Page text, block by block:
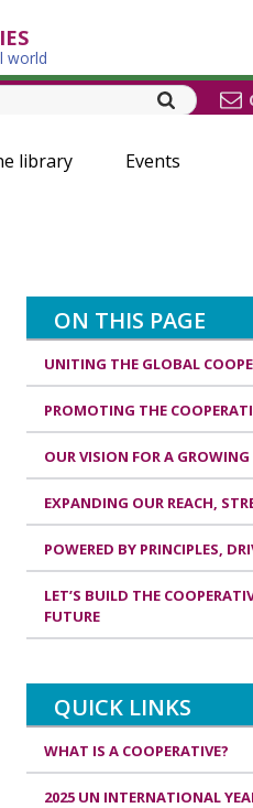
world
library Events
ON THIS PAGE
UNITING THE GLOBAL
PROMOTING THE
OUR VISION FOR A
EXPANDING OUR REACH,
POWERED BY PRINCIPLES,
LET’S BUILD THE
FUTURE
QUICK LINKS
WHAT IS A COOPERATIVE?
2025 UN INTERNATIONAL